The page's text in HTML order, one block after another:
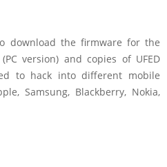
download the firmware for the
version) and copies of UFED
to hack into different mobile
Samsung, Blackberry, Nokia,